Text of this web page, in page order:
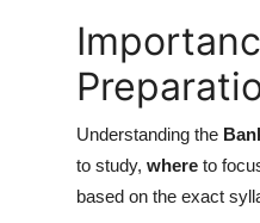
Understanding the
to study, where to
based on the exact